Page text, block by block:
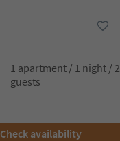
1 apartment / 1 night / 2
guests
Check availability